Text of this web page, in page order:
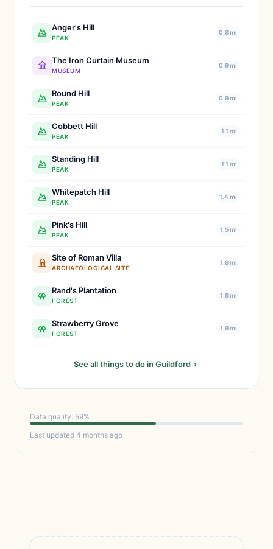
Anger's Hill
PEAK
0.8 mi
The Iron Curtain Museum
MUSEUM
0.9 mi
Round Hill
PEAK
0.9 mi
Cobbett Hill
PEAK
1.1 mi
Standing Hill
PEAK
1.1 mi
Whitepatch Hill
PEAK
1.4 mi
Pink's Hill
PEAK
1.5 mi
Site of Roman Villa
ARCHAEOLOGICAL SITE
1.8 mi
Rand's Plantation
FOREST
1.8 mi
Strawberry Grove
FOREST
1.9 mi
See all things to do in Guildford
Data quality: 59%
Last updated 4 months ago